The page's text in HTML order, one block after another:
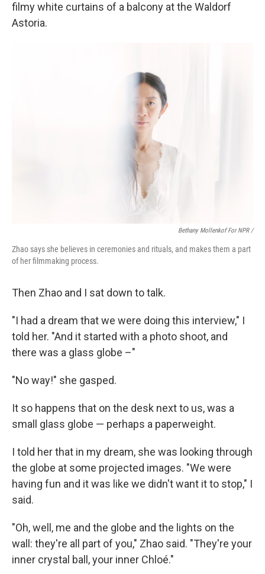
filmy white curtains of a balcony at the Waldorf
Astoria.
Bethany Mollenkof For NPR /
Zhao says she believes in ceremonies and rituals, and makes them a part
of her filmmaking process.
Then Zhao and I sat down to talk.
"I had a dream that we were doing this interview," I
told her. "And it started with a photo shoot, and
there was a glass globe –"
"No way!" she gasped.
It so happens that on the desk next to us, was a
small glass globe — perhaps a paperweight.
I told her that in my dream, she was looking through
the globe at some projected images. "We were
having fun and it was like we didn't want it to stop," I
said.
"Oh, well, me and the globe and the lights on the
wall: they're all part of you," Zhao said. "They're your
inner crystal ball, your inner Chloé."